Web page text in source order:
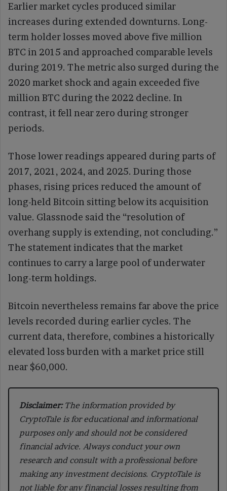
Earlier market cycles produced similar
increases during extended downturns. Long-
term holder losses moved above five million
BTC in 2015 and approached comparable levels
during 2019. The metric also surged during the
2020 market shock and again exceeded five
million BTC during the 2022 decline. In
contrast, it fell near zero during stronger
periods.
Those lower readings appeared during parts of
2017, 2021, 2024, and 2025. During those
phases, rising prices reduced the amount of
long-held Bitcoin sitting below its acquisition
value. Glassnode said the “resolution of
overhang supply is extending, not concluding.”
The statement indicates that the market
continues to carry a large pool of underwater
long-term holdings.
Bitcoin nevertheless remains far above the price
levels recorded during earlier cycles. The
current data, therefore, combines a historically
elevated loss burden with a market price still
near $60,000.
Disclaimer:The information provided by
CryptoTale is for educational and informational
purposes only and should not be considered
financial advice. Always conduct your own
research and consult with a professional before
making any investment decisions. CryptoTale is
not liable for any financial losses resulting from